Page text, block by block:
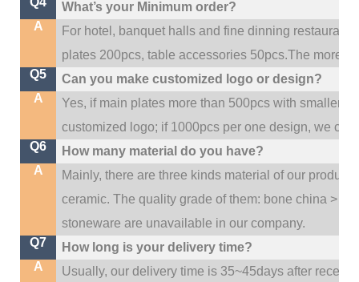
What’s your Minimum order?
A
For hotel, banquet halls and fine dinning restaurant,
plates 200pcs, table accessories 50pcs.The more
Q5
Can you make customized logo or design?
A
Yes, if main plates more than 500pcs with smaller
customized logo; if 1000pcs per one design, we
Q6
How many material do you have?
A
Mainly, there are three kinds material of our
ceramic. The quality grade of them: bone china >
stoneware are unavailable in our company.
Q7
How long is your delivery time?
A
Usually, our delivery time is 35~45days after